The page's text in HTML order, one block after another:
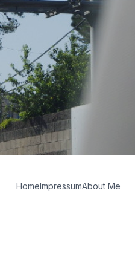
HomeImpressumAbout Me